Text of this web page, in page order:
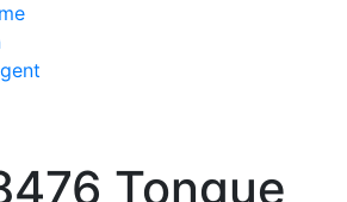
Tongue